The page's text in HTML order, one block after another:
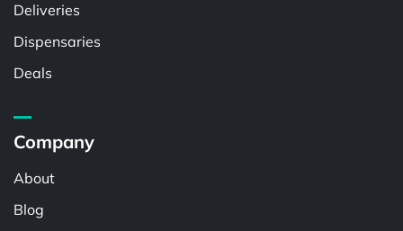
Deliveries
Dispensaries
Deals
Company
About
Blog